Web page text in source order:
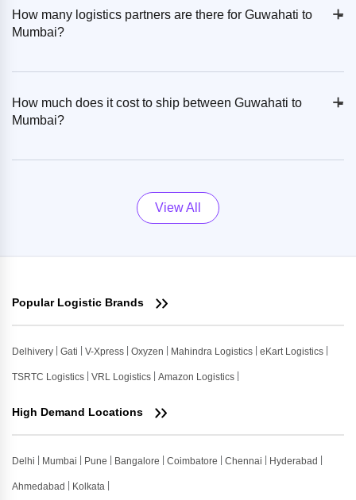
How many logistics partners are there for Guwahati to
Mumbai?
+
-
How much does it cost to ship between Guwahati to
Mumbai?
+
-
View All
Popular Logistic Brands
Delhivery Gati V-Xpress Oxyzen Mahindra Logistics eKart Logistics
TSRTC Logistics VRL Logistics Amazon Logistics
High Demand Locations
Delhi Mumbai Pune Bangalore Coimbatore Chennai Hyderabad
Ahmedabad Kolkata